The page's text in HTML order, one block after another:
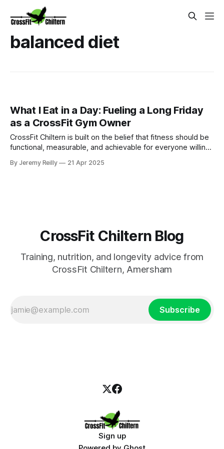
balanced diet
What I Eat in a Day: Fueling a Long Friday
as a CrossFit Gym Owner
CrossFit Chiltern is built on the belief that fitness should be
functional, measurable, and achievable for everyone willing
By Jeremy Reilly 21 Apr 2025
CrossFit Chiltern Blog
Training, nutrition, and longevity advice from
CrossFit Chiltern, Amersham
Subscribe
Sign up